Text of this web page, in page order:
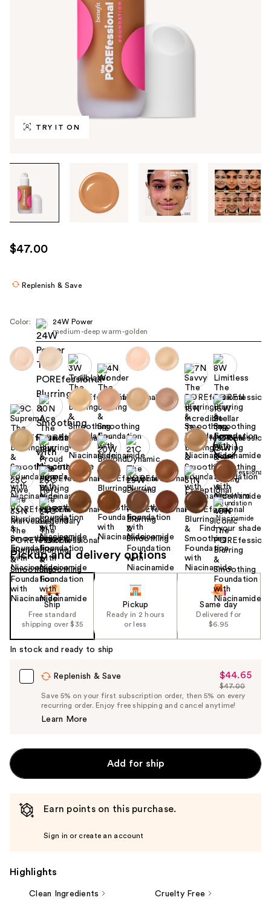
TRY IT ON
through
images
use
the
navigate
each
product
$47.00
Replenish & Save
Color:
24W Power
medium-deep warm-golden
Find your shade
Pickup and delivery options
Ship
Free standard
shipping over $35
Pickup
Ready in 2 hours
or less
Same day
Delivered for
$6.95
In stock and ready to ship
Replenish & Save
Sale
Price
$44.65
$44.65
List
Price
$47.00
Save 5% on your first subscription order, then 5% on every
recurring order. Enjoy free shipping and cancel anytime!
Learn More
Add for ship
Earn points on this purchase.
Sign in or create an account
Highlights
Clean Ingredients Cruelty Free